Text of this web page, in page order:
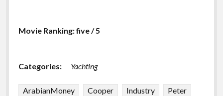
Movie Ranking: five / 5
Categories: Yachting
ArabianMoney Cooper Industry
Peter